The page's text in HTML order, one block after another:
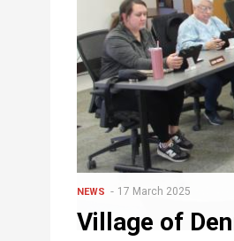
NEWS 17 March 2025
Village of